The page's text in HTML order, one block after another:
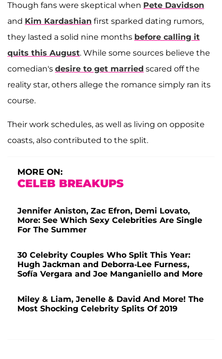
Though fans were skeptical when Pete Davidson
and Kim Kardashian first sparked dating rumors,
they lasted a solid nine months before calling it
quits this August. While some sources believe the
comedian's desire to get married scared off the
reality star, others allege the romance simply ran its
course.
Their work schedules, as well as living on opposite
coasts, also contributed to the split.
MORE ON:
CELEB BREAKUPS
Jennifer Aniston, Zac Efron, Demi Lovato,
More: See Which Sexy Celebrities Are Single
For The Summer
30 Celebrity Couples Who Split This Year:
Hugh Jackman and Deborra-Lee Furness,
Sofía Vergara and Joe Manganiello and More
Miley & Liam, Jenelle & David And More! The
Most Shocking Celebrity Splits Of 2019